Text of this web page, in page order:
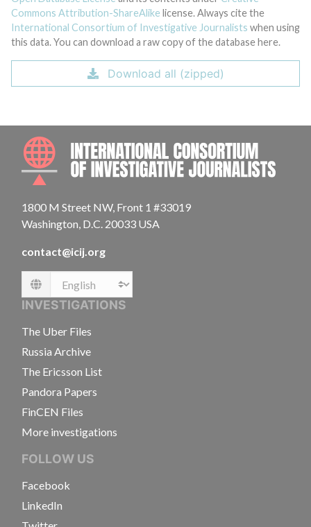
Commons Attribution-ShareAlike license. Always cite the
International Consortium of Investigative Journalists when using
this data. You can download a raw copy of the database here.
Download all (zipped)
1800 M Street NW, Front 1 #33019
Washington, D.C. 20033 USA
contact@icij.org
Language
INVESTIGATIONS
The Uber Files
Russia Archive
The Ericsson List
Pandora Papers
FinCEN Files
More investigations
FOLLOW US
Facebook
LinkedIn